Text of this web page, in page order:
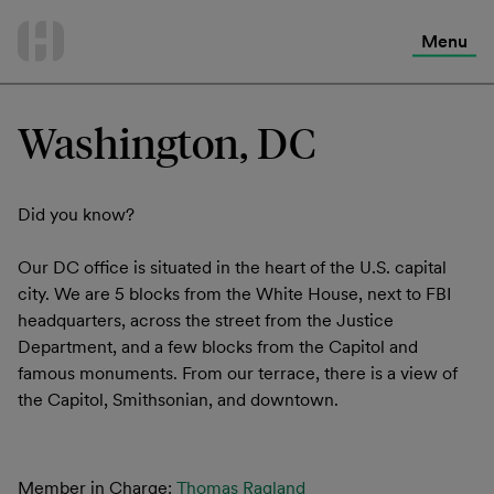
Menu
Washington, DC
Did you know?
Our DC office is situated in the heart of the U.S. capital
city. We are 5 blocks from the White House, next to FBI
headquarters, across the street from the Justice
Department, and a few blocks from the Capitol and
famous monuments. From our terrace, there is a view of
the Capitol, Smithsonian, and downtown.
Member in Charge: Thomas Ragland